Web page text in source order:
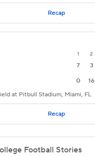
Recap
1 2
7 3
0 16
at Pitbull Stadium, Miami, FL
Recap
Football Stories